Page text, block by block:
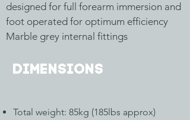
designed for full forearm immersion and
foot operated for optimum efficiency
Marble grey internal fittings
Dimensions
Total weight: 85kg (185lbs approx)